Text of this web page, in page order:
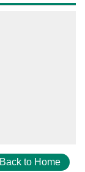
Back to Home